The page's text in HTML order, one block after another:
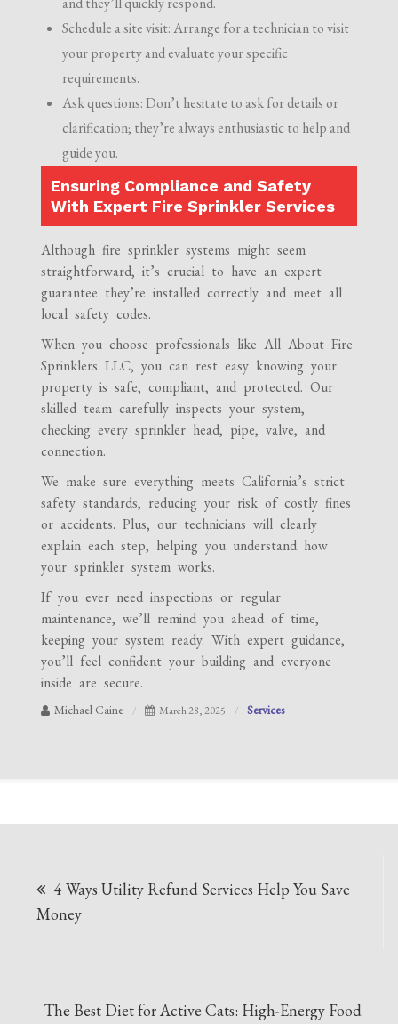
Schedule a site visit: Arrange for a technician to visit
your property and evaluate your specific
requirements.
Ask questions: Don’t hesitate to ask for details or
clarification; they’re always enthusiastic to help and
guide you.
Ensuring Compliance and Safety
With Expert Fire Sprinkler Services
Although fire sprinkler systems might seem
straightforward, it’s crucial to have an expert
guarantee they’re installed correctly and meet all
local safety codes.
When you choose professionals like All About Fire
Sprinklers LLC, you can rest easy knowing your
property is safe, compliant, and protected. Our
skilled team carefully inspects your system,
checking every sprinkler head, pipe, valve, and
connection.
We make sure everything meets California’s strict
safety standards, reducing your risk of costly fines
or accidents. Plus, our technicians will clearly
explain each step, helping you understand how
your sprinkler system works.
If you ever need inspections or regular
maintenance, we’ll remind you ahead of time,
keeping your system ready. With expert guidance,
you’ll feel confident your building and everyone
inside are secure.
Michael Caine March 28, 2025 Services
navigation
4 Ways Utility Refund Services Help You Save
Money
The Best Diet for Active Cats: High-Energy Food